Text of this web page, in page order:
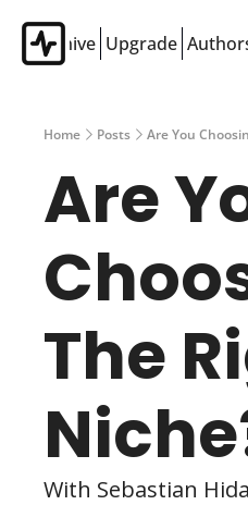
Archive Upgrade
Home Posts Are You
Are
The
With Sebastian